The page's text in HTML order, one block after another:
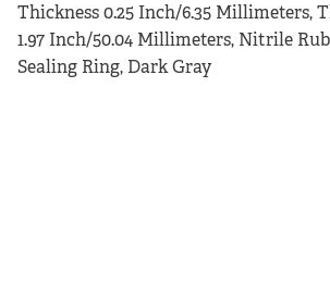
Thickness 0.25 Inch/6.35 Millimeters,
1.97 Inch/50.04 Millimeters, Nitrile
Sealing Ring, Dark Gray